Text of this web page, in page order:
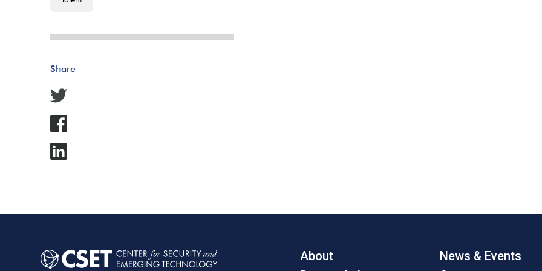
Share
About
News & Events